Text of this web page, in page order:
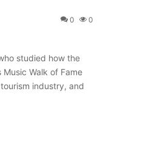
0 0
studied how the
Walk of Fame
industry, and